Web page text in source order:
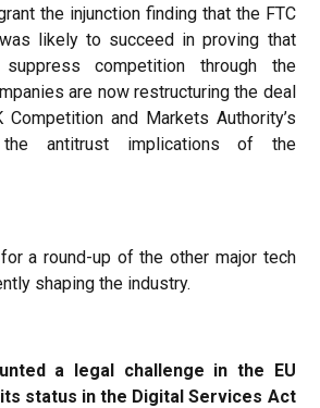
the injunction finding that the FTC
likely to succeed in proving that
competition through the
are now restructuring the deal
and Markets Authority’s
the antitrust implications of the
a round-up of the other major tech
shaping the industry.
a legal challenge in the EU
status in the Digital Services Act